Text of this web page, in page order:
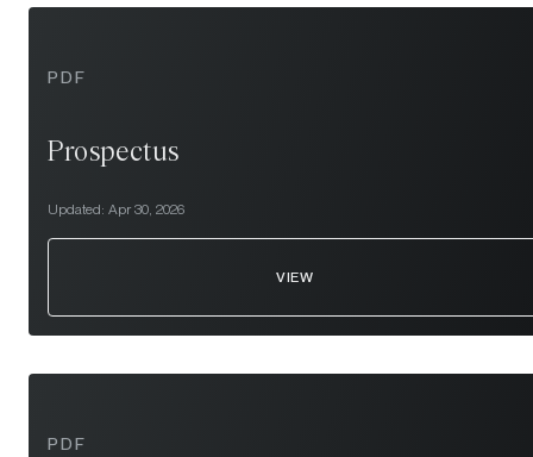
PDF
Prospectus
Updated: Apr 30, 2026
VIEW
PDF